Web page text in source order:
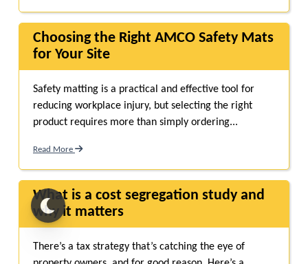
Choosing the Right AMCO Safety Mats
for Your Site
Safety matting is a practical and effective tool for
reducing workplace injury, but selecting the right
product requires more than simply ordering...
Read More
What is a cost segregation study and
why it matters
There’s a tax strategy that’s catching the eye of